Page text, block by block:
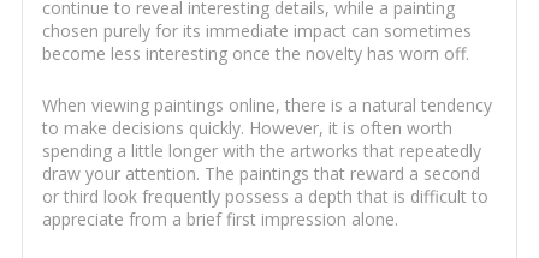
continue to reveal interesting details, while a painting
chosen purely for its immediate impact can sometimes
become less interesting once the novelty has worn off.
When viewing paintings online, there is a natural tendency
to make decisions quickly. However, it is often worth
spending a little longer with the artworks that repeatedly
draw your attention. The paintings that reward a second
or third look frequently possess a depth that is difficult to
appreciate from a brief first impression alone.